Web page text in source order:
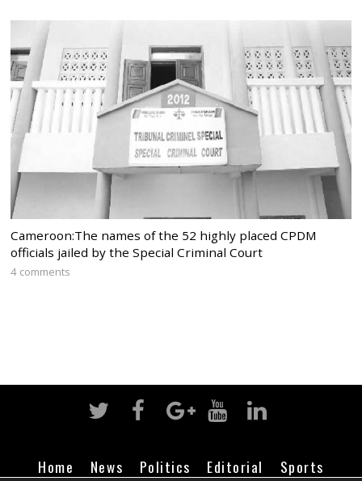
Cameroon:The names of the 52 highly placed CPDM
officials jailed by the Special Criminal Court
4 comments
Home News Politics Editorial Sports